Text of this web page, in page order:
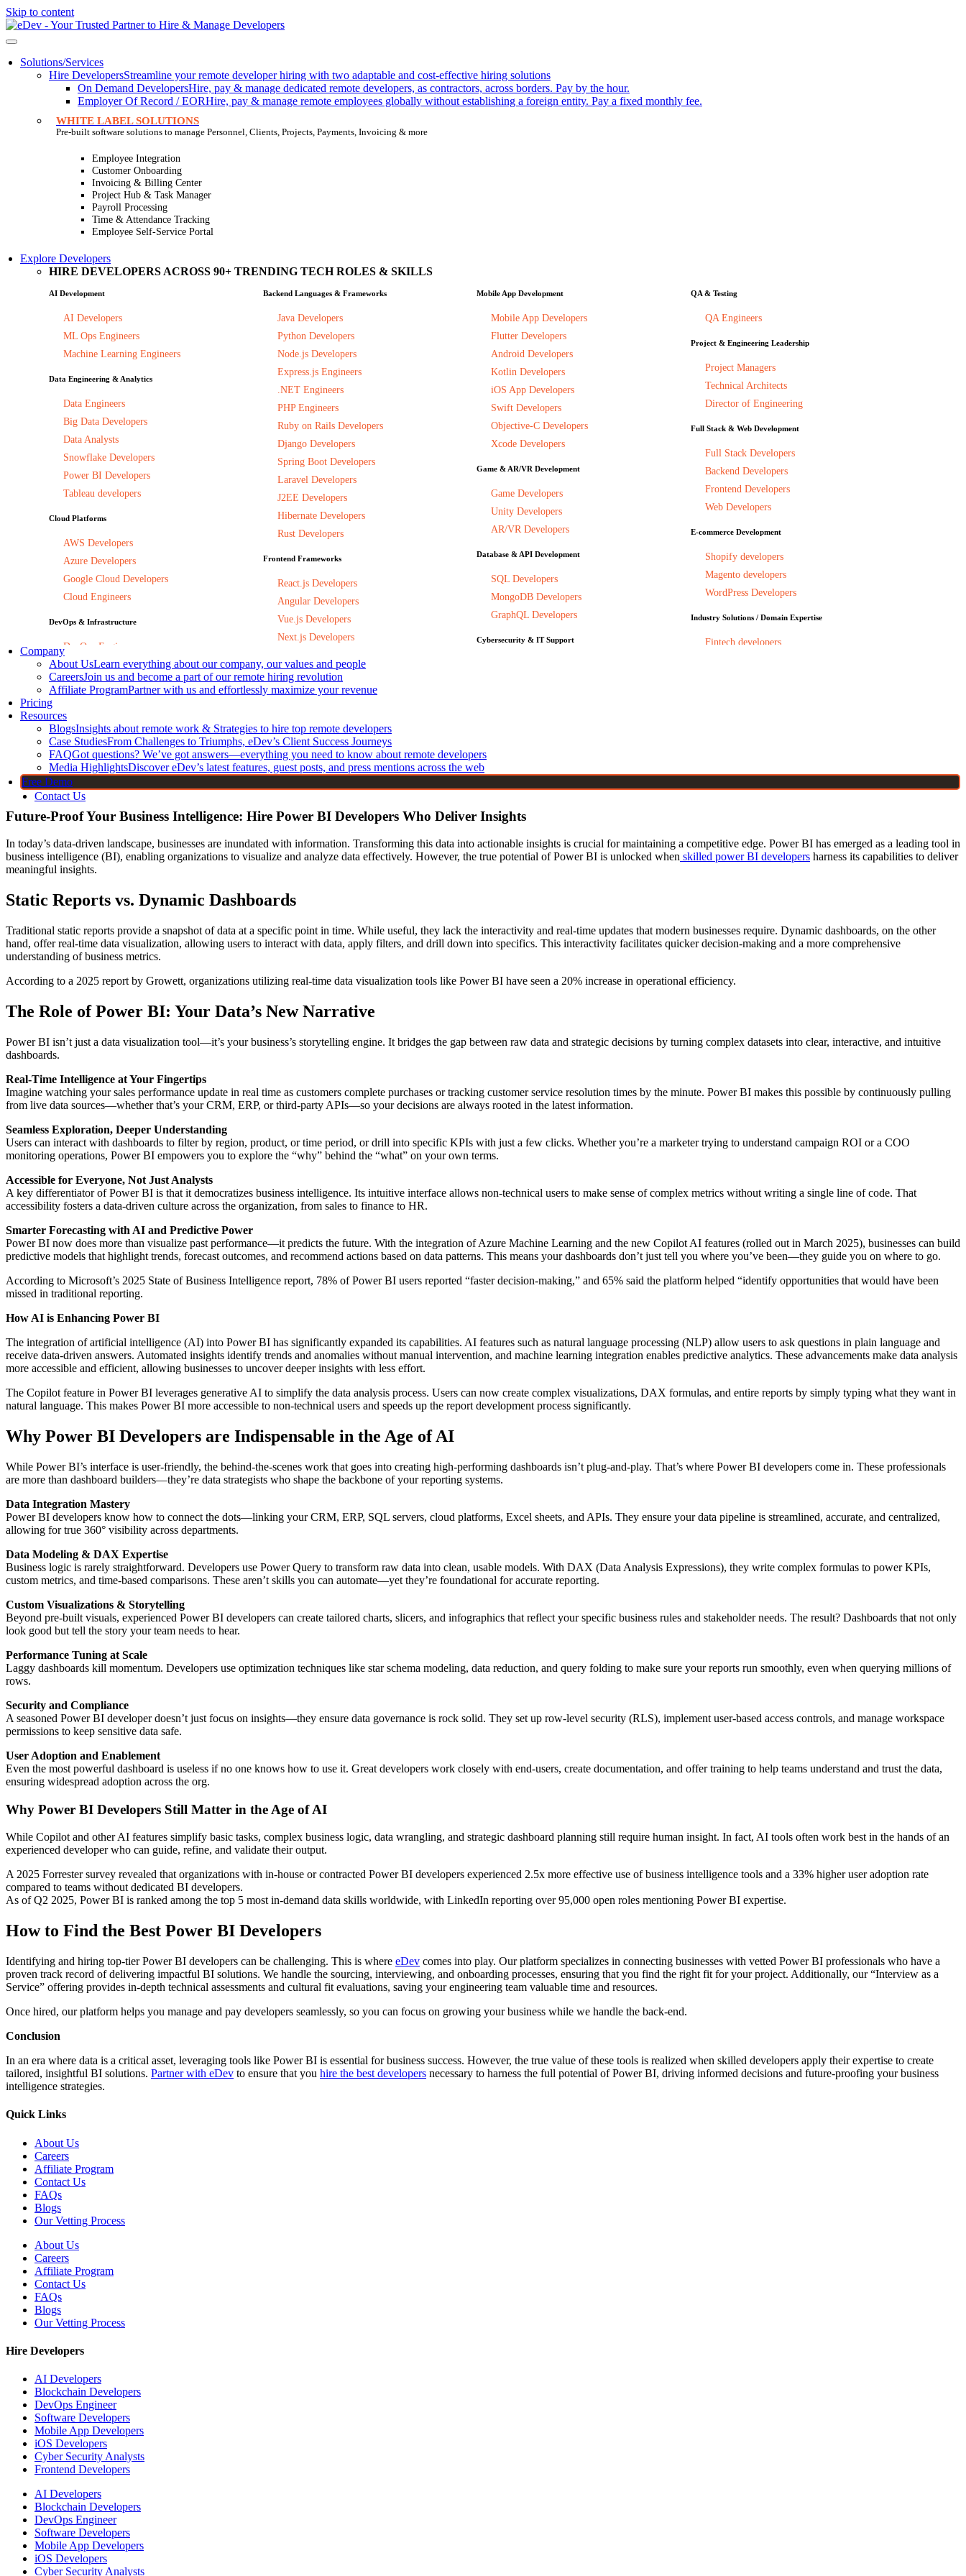
Skip to content
Solutions/Services
Hire DevelopersStreamline your remote developer hiring with two adaptable and cost-effective hiring solutions
On Demand DevelopersHire, pay & manage dedicated remote developers, as contractors, across borders. Pay by the hour.
Employer Of Record / EORHire, pay & manage remote employees globally without establishing a foreign entity. Pay a fixed monthly fee.
WHITE LABEL SOLUTIONS
Pre-built software solutions to manage Personnel, Clients, Projects, Payments, Invoicing & more
Employee Integration
Customer Onboarding
Invoicing & Billing Center
Project Hub & Task Manager
Payroll Processing
Time & Attendance Tracking
Employee Self-Service Portal
Explore Developers
HIRE DEVELOPERS ACROSS 90+ TRENDING TECH ROLES & SKILLS
AI Development
AI Developers
ML Ops Engineers
Machine Learning Engineers
Data Engineering & Analytics
Data Engineers
Big Data Developers
Data Analysts
Snowflake Developers
Power BI Developers
Tableau developers
Cloud Platforms
AWS Developers
Azure Developers
Google Cloud Developers
Cloud Engineers
DevOps & Infrastructure
DevOps Engineers
CI/CD Engineers
Jenkins Developers
Docker Developers
Terraform Developers
GitHub Developers
Linux Developers
Backend Languages & Frameworks
Java Developers
Python Developers
Node.js Developers
Express.js Engineers
.NET Engineers
PHP Engineers
Ruby on Rails Developers
Django Developers
Spring Boot Developers
Laravel Developers
J2EE Developers
Hibernate Developers
Rust Developers
Frontend Frameworks
React.js Developers
Angular Developers
Vue.js Developers
Next.js Developers
Core Frontend Technologies
JavaScript Developers
HTML Developers
CSS Developers
Bootstrap Developers
Mobile App Development
Mobile App Developers
Flutter Developers
Android Developers
Kotlin Developers
iOS App Developers
Swift Developers
Objective-C Developers
Xcode Developers
Game & AR/VR Development
Game Developers
Unity Developers
AR/VR Developers
Database & API Development
SQL Developers
MongoDB Developers
GraphQL Developers
Cybersecurity & IT Support
QA & Testing
QA Engineers
Project & Engineering Leadership
Project Managers
Technical Architects
Director of Engineering
Full Stack & Web Development
Full Stack Developers
Backend Developers
Frontend Developers
Web Developers
E-commerce Development
Shopify developers
Magento developers
WordPress Developers
Industry Solutions / Domain Expertise
Fintech developers
Company
About UsLearn everything about our company, our values and people
CareersJoin us and become a part of our remote hiring revolution
Affiliate ProgramPartner with us and effortlessly maximize your revenue
Pricing
Resources
BlogsInsights about remote work & Strategies to hire top remote developers
Case StudiesFrom Challenges to Triumphs, eDev’s Client Success Journeys
FAQGot questions? We’ve got answers—everything you need to know about remote developers
Media HighlightsDiscover eDev’s latest features, guest posts, and press mentions across the web
Free Demo
Contact Us
Future-Proof Your Business Intelligence: Hire Power BI Developers Who Deliver Insights
In today’s data-driven landscape, businesses are inundated with information. Transforming this data into actionable insights is crucial for maintaining a competitive edge. Power BI has emerged as a leading tool in
business intelligence (BI), enabling organizations to visualize and analyze data effectively. However, the true potential of Power BI is unlocked when skilled power BI developers harness its capabilities to deliver
meaningful insights.
Static Reports vs. Dynamic Dashboards
Traditional static reports provide a snapshot of data at a specific point in time. While useful, they lack the interactivity and real-time updates that modern businesses require. Dynamic dashboards, on the other
hand, offer real-time data visualization, allowing users to interact with data, apply filters, and drill down into specifics. This interactivity facilitates quicker decision-making and a more comprehensive
understanding of business metrics.
According to a 2025 report by Growett, organizations utilizing real-time data visualization tools like Power BI have seen a 20% increase in operational efficiency.
The Role of Power BI: Your Data’s New Narrative
Power BI isn’t just a data visualization tool—it’s your business’s storytelling engine. It bridges the gap between raw data and strategic decisions by turning complex datasets into clear, interactive, and intuitive
dashboards.
Real-Time Intelligence at Your Fingertips
Imagine watching your sales performance update in real time as customers complete purchases or tracking customer service resolution times by the minute. Power BI makes this possible by continuously pulling
from live data sources—whether that’s your CRM, ERP, or third-party APIs—so your decisions are always rooted in the latest information.
Seamless Exploration, Deeper Understanding
Users can interact with dashboards to filter by region, product, or time period, or drill into specific KPIs with just a few clicks. Whether you’re a marketer trying to understand campaign ROI or a COO
monitoring operations, Power BI empowers you to explore the “why” behind the “what” on your own terms.
Accessible for Everyone, Not Just Analysts
A key differentiator of Power BI is that it democratizes business intelligence. Its intuitive interface allows non-technical users to make sense of complex metrics without writing a single line of code. That
accessibility fosters a data-driven culture across the organization, from sales to finance to HR.
Smarter Forecasting with AI and Predictive Power
Power BI now does more than visualize past performance—it predicts the future. With the integration of Azure Machine Learning and the new Copilot AI features (rolled out in March 2025), businesses can build
predictive models that highlight trends, forecast outcomes, and recommend actions based on data patterns. This means your dashboards don’t just tell you where you’ve been—they guide you on where to go.
According to Microsoft’s 2025 State of Business Intelligence report, 78% of Power BI users reported “faster decision-making,” and 65% said the platform helped “identify opportunities that would have been
missed in traditional reporting.
How AI is Enhancing Power BI
The integration of artificial intelligence (AI) into Power BI has significantly expanded its capabilities. AI features such as natural language processing (NLP) allow users to ask questions in plain language and
receive data-driven answers. Automated insights identify trends and anomalies without manual intervention, and machine learning integration enables predictive analytics. These advancements make data analysis
more accessible and efficient, allowing businesses to uncover deeper insights with less effort.
The Copilot feature in Power BI leverages generative AI to simplify the data analysis process. Users can now create complex visualizations, DAX formulas, and entire reports by simply typing what they want in
natural language. This makes Power BI more accessible to non-technical users and speeds up the report development process significantly.
Why Power BI Developers are Indispensable in the Age of AI
While Power BI’s interface is user-friendly, the behind-the-scenes work that goes into creating high-performing dashboards isn’t plug-and-play. That’s where Power BI developers come in. These professionals
are more than dashboard builders—they’re data strategists who shape the backbone of your reporting systems.
Data Integration Mastery
Power BI developers know how to connect the dots—linking your CRM, ERP, SQL servers, cloud platforms, Excel sheets, and APIs. They ensure your data pipeline is streamlined, accurate, and centralized,
allowing for true 360° visibility across departments.
Data Modeling & DAX Expertise
Business logic is rarely straightforward. Developers use Power Query to transform raw data into clean, usable models. With DAX (Data Analysis Expressions), they write complex formulas to power KPIs,
custom metrics, and time-based comparisons. These aren’t skills you can automate—yet they’re foundational for accurate reporting.
Custom Visualizations & Storytelling
Beyond pre-built visuals, experienced Power BI developers can create tailored charts, slicers, and infographics that reflect your specific business rules and stakeholder needs. The result? Dashboards that not only
look good but tell the story your team needs to hear.
Performance Tuning at Scale
Laggy dashboards kill momentum. Developers use optimization techniques like star schema modeling, data reduction, and query folding to make sure your reports run smoothly, even when querying millions of
rows.
Security and Compliance
A seasoned Power BI developer doesn’t just focus on insights—they ensure data governance is rock solid. They set up row-level security (RLS), implement user-based access controls, and manage workspace
permissions to keep sensitive data safe.
User Adoption and Enablement
Even the most powerful dashboard is useless if no one knows how to use it. Great developers work closely with end-users, create documentation, and offer training to help teams understand and trust the data,
ensuring widespread adoption across the org.
Why Power BI Developers Still Matter in the Age of AI
While Copilot and other AI features simplify basic tasks, complex business logic, data wrangling, and strategic dashboard planning still require human insight. In fact, AI tools often work best in the hands of an
experienced developer who can guide, refine, and validate their output.
A 2025 Forrester survey revealed that organizations with in-house or contracted Power BI developers experienced 2.5x more effective use of business intelligence tools and a 33% higher user adoption rate
compared to teams without dedicated BI developers.
As of Q2 2025, Power BI is ranked among the top 5 most in-demand data skills worldwide, with LinkedIn reporting over 95,000 open roles mentioning Power BI expertise.
How to Find the Best Power BI Developers
Identifying and hiring top-tier Power BI developers can be challenging. This is where eDev comes into play. Our platform specializes in connecting businesses with vetted Power BI professionals who have a
proven track record of delivering impactful BI solutions. We handle the sourcing, interviewing, and onboarding processes, ensuring that you find the right fit for your project. Additionally, our “Interview as a
Service” offering provides in-depth technical assessments and cultural fit evaluations, saving your engineering team valuable time and resources.
Once hired, our platform helps you manage and pay developers seamlessly, so you can focus on growing your business while we handle the back-end.
Conclusion
In an era where data is a critical asset, leveraging tools like Power BI is essential for business success. However, the true value of these tools is realized when skilled developers apply their expertise to create
tailored, insightful BI solutions. Partner with eDev to ensure that you hire the best developers necessary to harness the full potential of Power BI, driving informed decisions and future-proofing your business
intelligence strategies.
Quick Links
About Us
Careers
Affiliate Program
Contact Us
FAQs
Blogs
Our Vetting Process
About Us
Careers
Affiliate Program
Contact Us
FAQs
Blogs
Our Vetting Process
Hire Developers
AI Developers
Blockchain Developers
DevOps Engineer
Software Developers
Mobile App Developers
iOS Developers
Cyber Security Analysts
Frontend Developers
AI Developers
Blockchain Developers
DevOps Engineer
Software Developers
Mobile App Developers
iOS Developers
Cyber Security Analysts